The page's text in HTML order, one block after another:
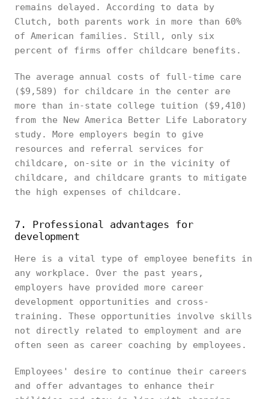
remains delayed. According to data by
Clutch, both parents work in more than 60%
of American families. Still, only six
percent of firms offer childcare benefits.
The average annual costs of full-time care
($9,589) for childcare in the center are
more than in-state college tuition ($9,410)
from the New America Better Life Laboratory
study. More employers begin to give
resources and referral services for
childcare, on-site or in the vicinity of
childcare, and childcare grants to mitigate
the high expenses of childcare.
7. Professional advantages for
development
Here is a vital type of employee benefits in
any workplace. Over the past years,
employers have provided more career
development opportunities and cross-
training. These opportunities involve skills
not directly related to employment and are
often seen as career coaching by employees.
Employees' desire to continue their careers
and offer advantages to enhance their